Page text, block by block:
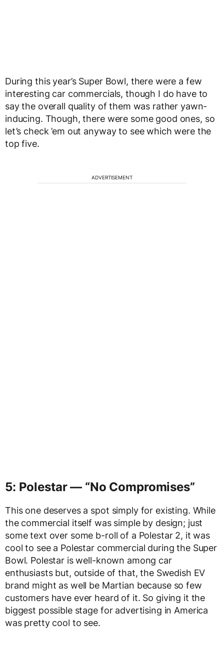
During this year’s Super Bowl, there were a few
interesting car commercials, though I do have to
say the overall quality of them was rather yawn-
inducing. Though, there were some good ones, so
let’s check ’em out anyway to see which were the
top five.
ADVERTISEMENT
5: Polestar — “No Compromises”
This one deserves a spot simply for existing. While
the commercial itself was simple by design; just
some text over some b-roll of a Polestar 2, it was
cool to see a Polestar commercial during the Super
Bowl. Polestar is well-known among car
enthusiasts but, outside of that, the Swedish EV
brand might as well be Martian because so few
customers have ever heard of it. So giving it the
biggest possible stage for advertising in America
was pretty cool to see.